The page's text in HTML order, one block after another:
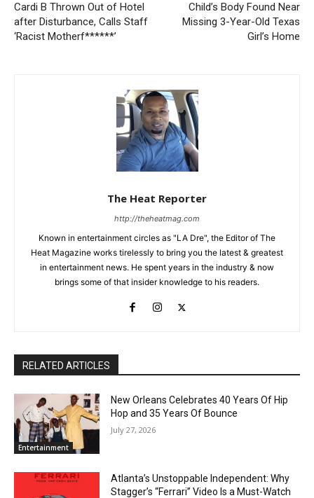
Cardi B Thrown Out of Hotel
after Disturbance, Calls Staff
‘Racist Motherf******’
Child’s Body Found Near
Missing 3-Year-Old Texas
Girl’s Home
The Heat Reporter
http://theheatmag.com
Known in entertainment circles as "LA Dre", the Editor of The
Heat Magazine works tirelessly to bring you the latest & greatest
in entertainment news. He spent years in the industry & now
brings some of that insider knowledge to his readers.
RELATED ARTICLES
Entertainment
New Orleans Celebrates 40 Years Of Hip
Hop and 35 Years Of Bounce
July 27, 2026
Atlanta’s Unstoppable Independent: Why
Stagger’s “Ferrari” Video Is a Must-Watch